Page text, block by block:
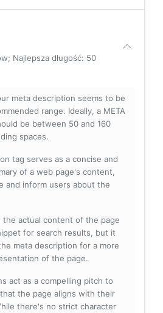
Najlepsza długość: 50
meta description seems to be
range. Ideally, a META
be between 50 and 160
spaces.
tag serves as a concise and
of a web page's content,
and inform users about the
the actual content of the page
for search results, but it
meta description for a more
of the page.
act as a compelling pitch to
the page aligns with their
there's no strict character